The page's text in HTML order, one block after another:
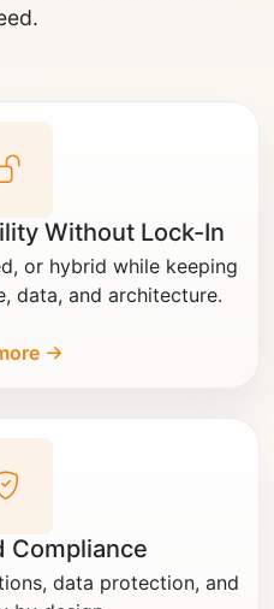
Without Lock-In
or hybrid while keeping
data, and architecture.
Compliance
data protection, and